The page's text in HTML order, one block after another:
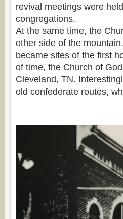
revival meetings were
congregations.
At the same time, the
other side of the
became sites of the first
of time, the Church of
Cleveland, TN.
old confederate routes,